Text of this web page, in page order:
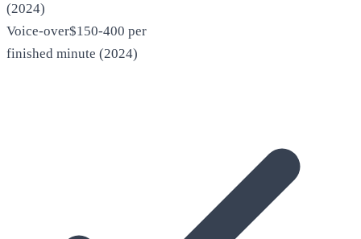
(2024)
Voice-over$150-400 per
finished minute (2024)